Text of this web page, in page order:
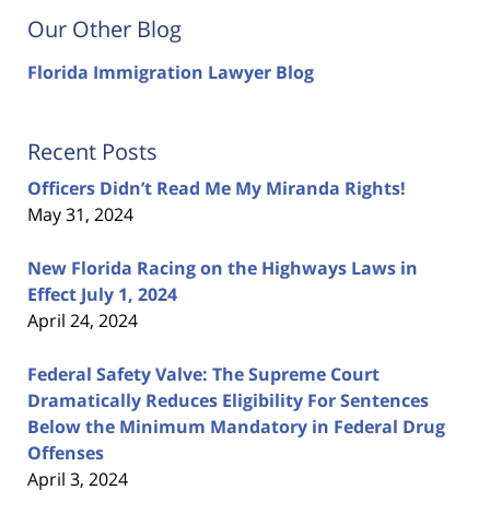
Our Other Blog
Florida Immigration Lawyer Blog
Recent Posts
Officers Didn’t Read Me My Miranda Rights!
May 31, 2024
New Florida Racing on the Highways Laws in
Effect July 1, 2024
April 24, 2024
Federal Safety Valve: The Supreme Court
Dramatically Reduces Eligibility For Sentences
Below the Minimum Mandatory in Federal Drug
Offenses
April 3, 2024